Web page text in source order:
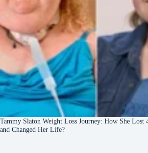
Tammy Slaton Weight Loss Journey: How She Lost
and Changed Her Life?